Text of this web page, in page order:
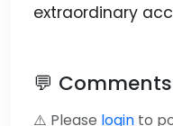
extraordinary
💬 Comments
⚠️ Please login to